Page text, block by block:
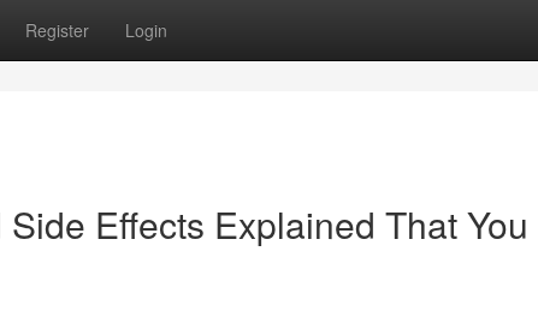
Register Login
Effects Explained That You